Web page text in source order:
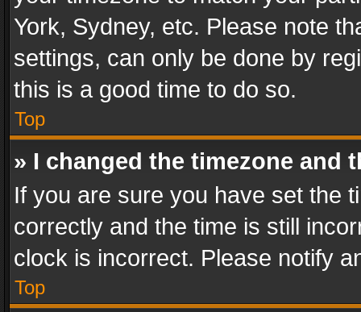
York, Sydney, etc. Please note
settings, can only be done by
this is a good time to do so.
Top
» I changed the timezone and
If you are sure you have set the
correctly and the time is still
clock is incorrect. Please notify
Top